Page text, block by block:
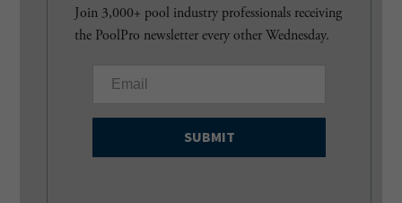
Join 3,000+ pool industry professionals receiving
the PoolPro newsletter every other Wednesday.
a
i